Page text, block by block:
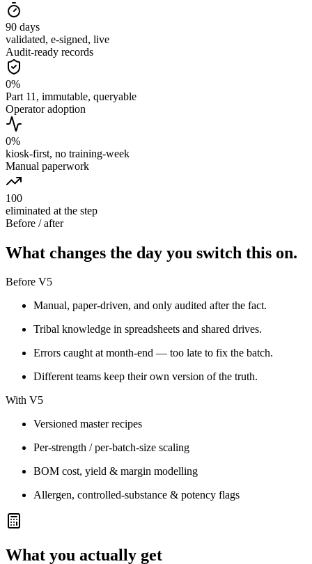
90 days
validated, e-signed, live
Audit-ready records
0%
Part 11, immutable, queryable
Operator adoption
0%
kiosk-first, no training-week
Manual paperwork
100
eliminated at the step
Before / after
What changes the day you switch this on.
Before V5
Manual, paper-driven, and only audited after the fact.
Tribal knowledge in spreadsheets and shared drives.
Errors caught at month-end — too late to fix the batch.
Different teams keep their own version of the truth.
With V5
Versioned master recipes
Per-strength / per-batch-size scaling
BOM cost, yield & margin modelling
Allergen, controlled-substance & potency flags
What you actually get